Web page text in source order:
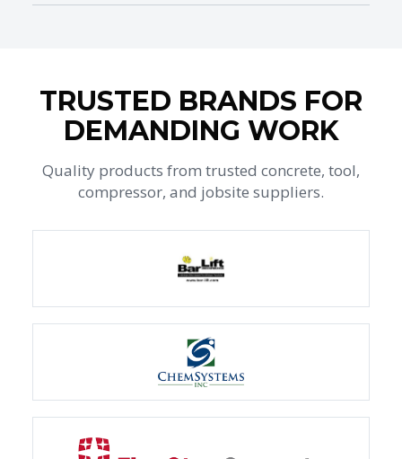
TRUSTED BRANDS FOR
DEMANDING WORK
Quality products from trusted concrete, tool,
compressor, and jobsite suppliers.